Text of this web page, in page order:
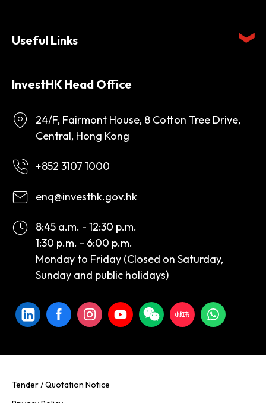
Useful Links
InvestHK Head Office
24/F, Fairmont House, 8 Cotton Tree Drive,
Central, Hong Kong
+852 3107 1000
enq@investhk.gov.hk
8:45 a.m. - 12:30 p.m.
1:30 p.m. - 6:00 p.m.
Monday to Friday (Closed on Saturday,
Sunday and public holidays)
Tender / Quotation Notice